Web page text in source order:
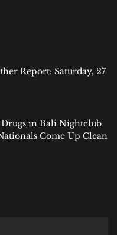
the horizon.
follow this critical
for the
Report: Saturday, 27
in Bali Nightclub
Come Up Clean